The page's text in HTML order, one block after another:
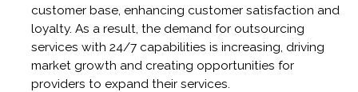
customer base, enhancing customer satisfaction and
loyalty. As a result, the demand for outsourcing
services with 24/7 capabilities is increasing, driving
market growth and creating opportunities for
providers to expand their services.